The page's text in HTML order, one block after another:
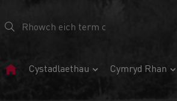
Tudalen
Cystadlaethau Cymryd Rhan